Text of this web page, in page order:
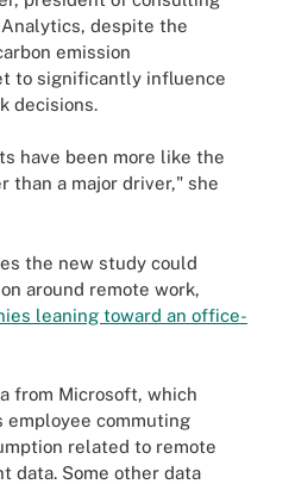
despite the
emission
to significantly influence
decisions.
have been more like the
than a major driver," she
the new study could
around remote work,
leaning toward an office-
from Microsoft, which
commuting
related to remote
data. Some other data